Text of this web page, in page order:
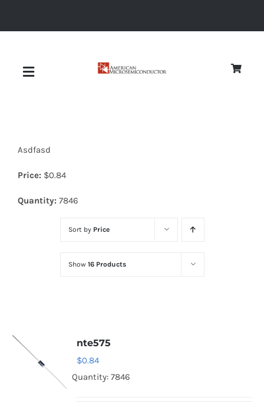
Toggle
Diodes
Optoelectronics
Asdfasd
Price: $0.84
Quantity: 7846
Sort by Price
Show 16 Products
nte575
$0.84
Quantity: 7846